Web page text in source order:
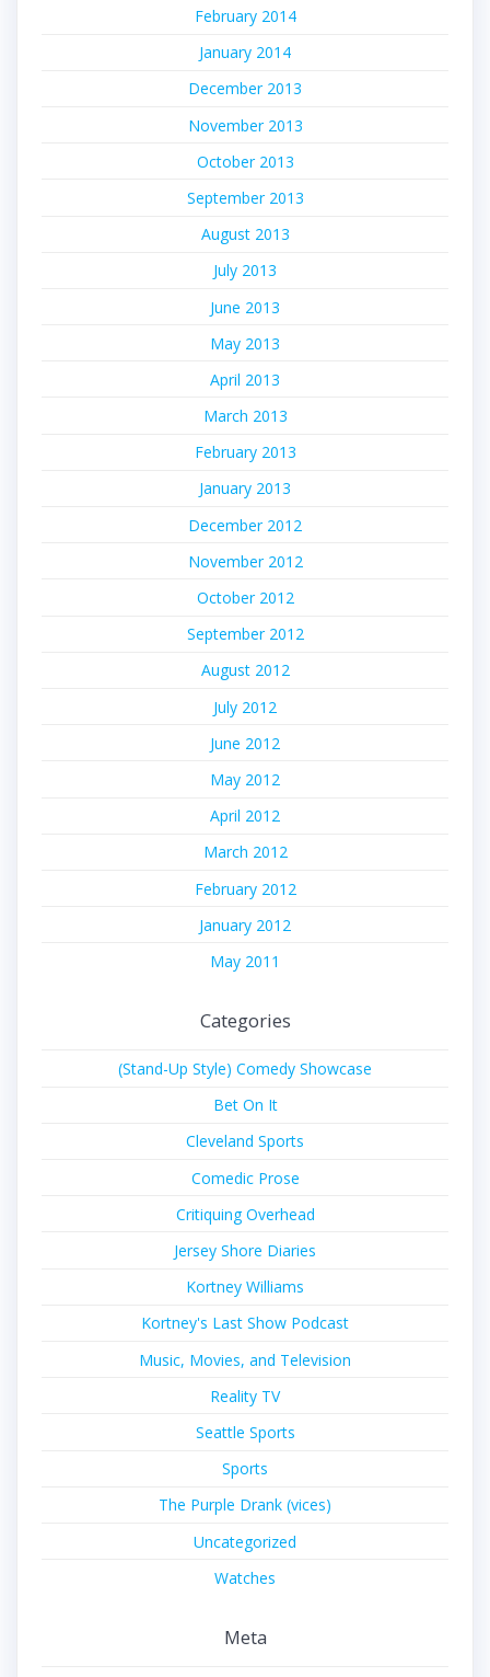
February 2014
January 2014
December 2013
November 2013
October 2013
September 2013
August 2013
July 2013
June 2013
May 2013
April 2013
March 2013
February 2013
January 2013
December 2012
November 2012
October 2012
September 2012
August 2012
July 2012
June 2012
May 2012
April 2012
March 2012
February 2012
January 2012
May 2011
Categories
(Stand-Up Style) Comedy Showcase
Bet On It
Cleveland Sports
Comedic Prose
Critiquing Overhead
Jersey Shore Diaries
Kortney Williams
Kortney's Last Show Podcast
Music, Movies, and Television
Reality TV
Seattle Sports
Sports
The Purple Drank (vices)
Uncategorized
Watches
Meta